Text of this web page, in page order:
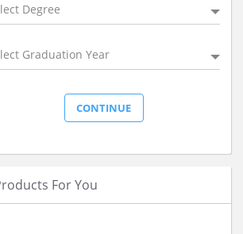
Degree
Graduation Year
For You